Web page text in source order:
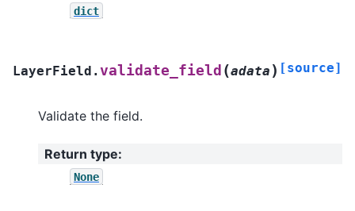
dict
LayerField.validate_field (adata ) [source]
Validate the field.
Return type:
None